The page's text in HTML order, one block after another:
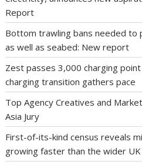
Report
Bottom trawling bans needed
as well as seabed: New report
Zest passes 3,000 charging
charging transition gathers pace
Top Agency Creatives and
Asia Jury
First-of-its-kind census reveals
growing faster than the wider